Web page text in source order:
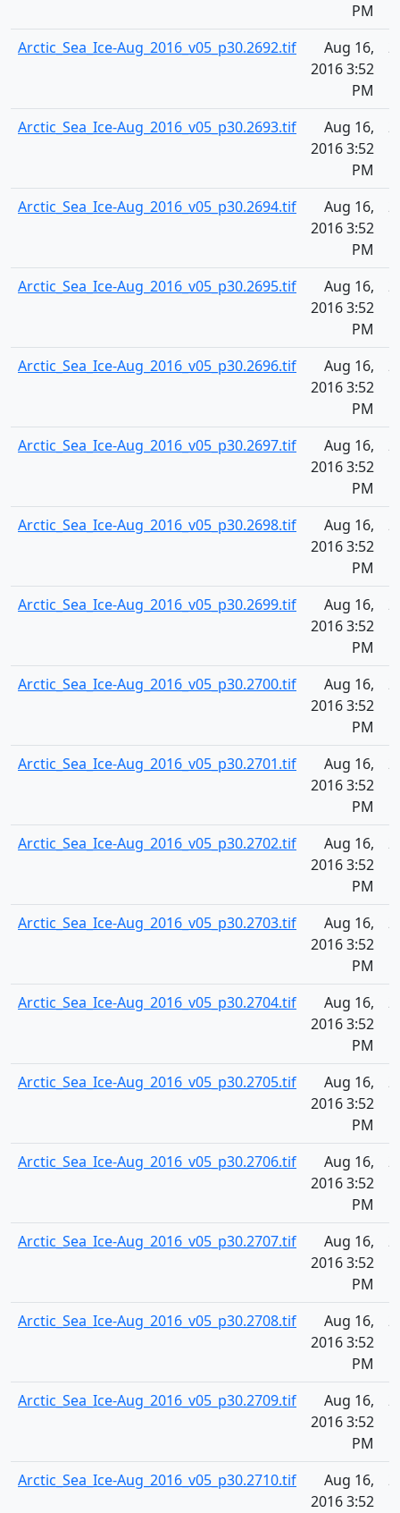
PM
Arctic_Sea_Ice-Aug_2016_v05_p30.2692.tif
Aug 16,
2016 3:52
PM
Arctic_Sea_Ice-Aug_2016_v05_p30.2693.tif
Aug 16,
2016 3:52
PM
Arctic_Sea_Ice-Aug_2016_v05_p30.2694.tif
Aug 16,
2016 3:52
PM
Arctic_Sea_Ice-Aug_2016_v05_p30.2695.tif
Aug 16,
2016 3:52
PM
Arctic_Sea_Ice-Aug_2016_v05_p30.2696.tif
Aug 16,
2016 3:52
PM
Arctic_Sea_Ice-Aug_2016_v05_p30.2697.tif
Aug 16,
2016 3:52
PM
Arctic_Sea_Ice-Aug_2016_v05_p30.2698.tif
Aug 16,
2016 3:52
PM
Arctic_Sea_Ice-Aug_2016_v05_p30.2699.tif
Aug 16,
2016 3:52
PM
Arctic_Sea_Ice-Aug_2016_v05_p30.2700.tif
Aug 16,
2016 3:52
PM
Arctic_Sea_Ice-Aug_2016_v05_p30.2701.tif
Aug 16,
2016 3:52
PM
Arctic_Sea_Ice-Aug_2016_v05_p30.2702.tif
Aug 16,
2016 3:52
PM
Arctic_Sea_Ice-Aug_2016_v05_p30.2703.tif
Aug 16,
2016 3:52
PM
Arctic_Sea_Ice-Aug_2016_v05_p30.2704.tif
Aug 16,
2016 3:52
PM
Arctic_Sea_Ice-Aug_2016_v05_p30.2705.tif
Aug 16,
2016 3:52
PM
Arctic_Sea_Ice-Aug_2016_v05_p30.2706.tif
Aug 16,
2016 3:52
PM
Arctic_Sea_Ice-Aug_2016_v05_p30.2707.tif
Aug 16,
2016 3:52
PM
Arctic_Sea_Ice-Aug_2016_v05_p30.2708.tif
Aug 16,
2016 3:52
PM
Arctic_Sea_Ice-Aug_2016_v05_p30.2709.tif
Aug 16,
2016 3:52
PM
Arctic_Sea_Ice-Aug_2016_v05_p30.2710.tif
Aug 16,
2016 3:52